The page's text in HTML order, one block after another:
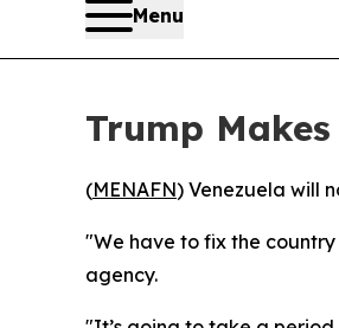
Menu
Trump
(MENAFN) Venezuela will
"We have to fix the
agency.